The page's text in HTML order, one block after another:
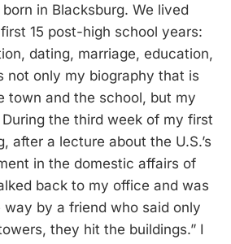
in Blacksburg. We lived
15 post-high school years:
dating, marriage, education,
not only my biography that is
town and the school, but my
During the third week of my first
after a lecture about the U.S.’s
in the domestic affairs of
back to my office and was
way by a friend who said only
they hit the buildings.” I